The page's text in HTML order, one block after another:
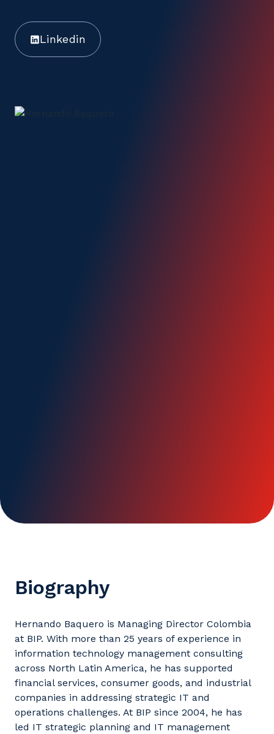
Linkedin
Biography
Hernando Baquero is Managing Director Colombia
at BIP. With more than 25 years of experience in
information technology management consulting
across North Latin America, he has supported
financial services, consumer goods, and industrial
companies in addressing strategic IT and
operations challenges. At BIP since 2004, he has
led IT strategic planning and IT management